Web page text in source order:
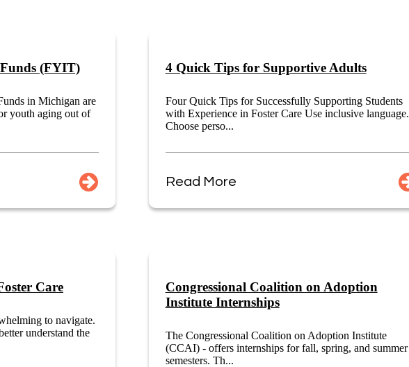
(FYIT)
in Michigan are
youth aging out of
4 Quick Tips for Supportive Adults
Four Quick Tips for Successfully Supporting Students
with Experience in Foster Care Use inclusive language.
Choose perso...
Read More
Care
to navigate.
understand the
Congressional Coalition on Adoption
Institute Internships
The Congressional Coalition on Adoption Institute
(CCAI) - offers internships for fall, spring, and summer
semesters. Th...